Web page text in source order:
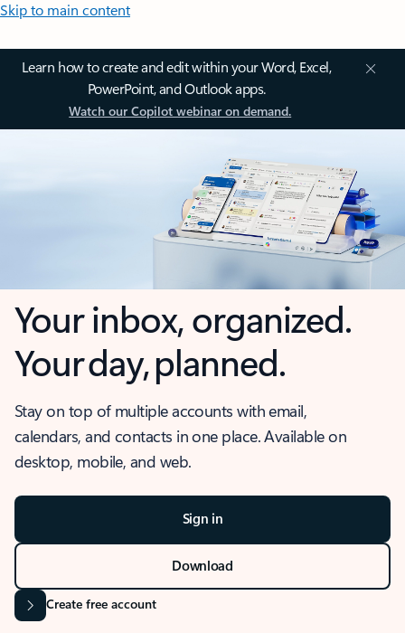
Skip to main content
Learn how to create and edit within your Word, Excel,
PowerPoint, and Outlook apps.
Watch our Copilot webinar on demand.
Your inbox, organized.
Your day, planned.
Stay on top of multiple accounts with email,
calendars, and contacts in one place. Available on
desktop, mobile, and web.
Sign in
Download
Create free account